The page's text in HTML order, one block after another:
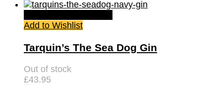
Add to Wishlist
Tarquin’s The Sea Dog Gin
Out of stock
£43.95